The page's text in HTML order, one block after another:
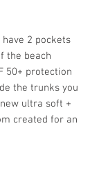
2 pockets
the beach
50+ protection
the trunks you
ultra soft +
created for an